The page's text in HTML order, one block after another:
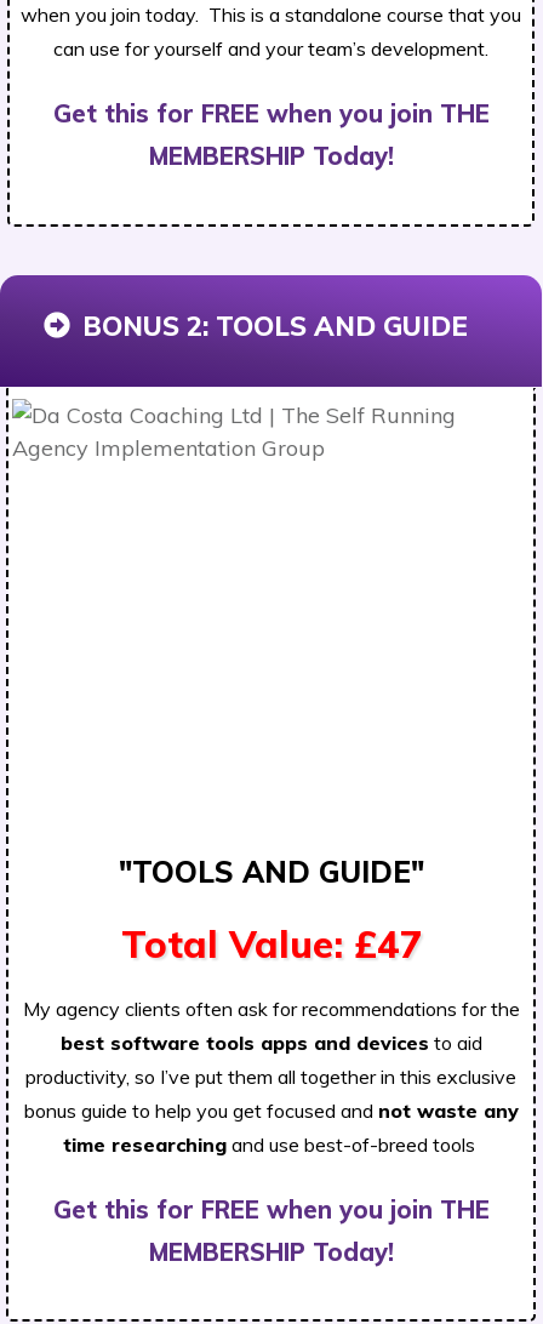
when you join today. This is a standalone course that you
can use for yourself and your team’s development.
Get this for FREE when you join THE
MEMBERSHIP Today!
BONUS 2: TOOLS AND GUIDE
"TOOLS AND GUIDE"
Total Value: £47
My agency clients often ask for recommendations for the
best software tools apps and devices to aid
productivity, so I’ve put them all together in this exclusive
bonus guide to help you get focused and not waste any
time researchingand use best-of-breed tools
Get this for FREE when you join THE
MEMBERSHIP Today!